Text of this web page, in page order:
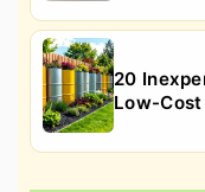
20
Low-